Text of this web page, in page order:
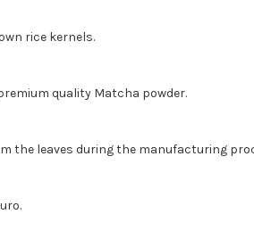
rice kernels.
quality Matcha powder.
the leaves during the manufacturing